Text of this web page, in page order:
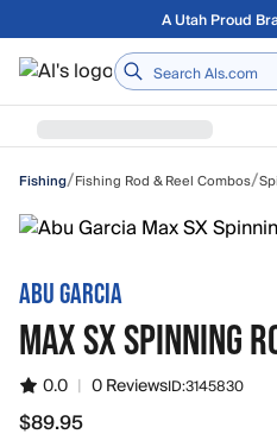
Skip to main contentFree shipping on
Home
Fishing/Fishing Rod & Reel Combos/
ABU GARCIA
MAX SX SPINNING
0.0 | 0 ReviewsID:3145830
$89.95